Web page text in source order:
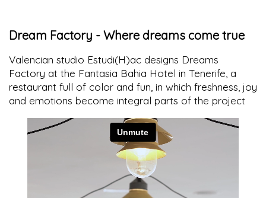
Dream Factory - Where dreams come true
Valencian studio Estudi(H)ac designs Dreams
Factory at the Fantasia Bahia Hotel in Tenerife, a
restaurant full of color and fun, in which freshness, joy
and emotions become integral parts of the project